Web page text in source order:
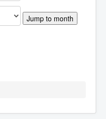
Jump to month